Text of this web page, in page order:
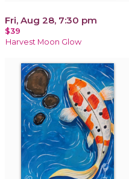
Fri, Aug 28, 7:30 pm
$39
Harvest Moon Glow